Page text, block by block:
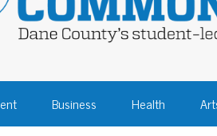
Business Health